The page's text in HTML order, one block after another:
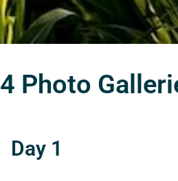
Photo
Day 1